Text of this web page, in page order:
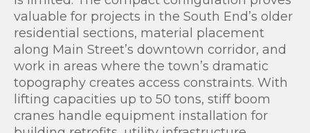
valuable for projects in the South End’s older
residential sections, material placement
along Main Street’s downtown corridor, and
work in areas where the town’s dramatic
topography creates access constraints. With
lifting capacities up to 50 tons, stiff boom
cranes handle equipment installation for